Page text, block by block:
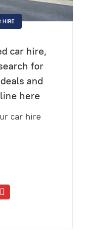
HIRE
car hire,
for
and
here
car hire